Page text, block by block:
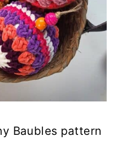
Baubles pattern